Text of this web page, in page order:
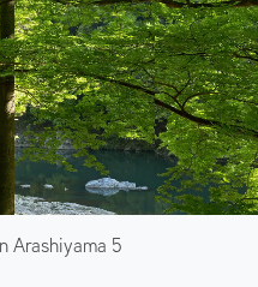
Arashiyama 5